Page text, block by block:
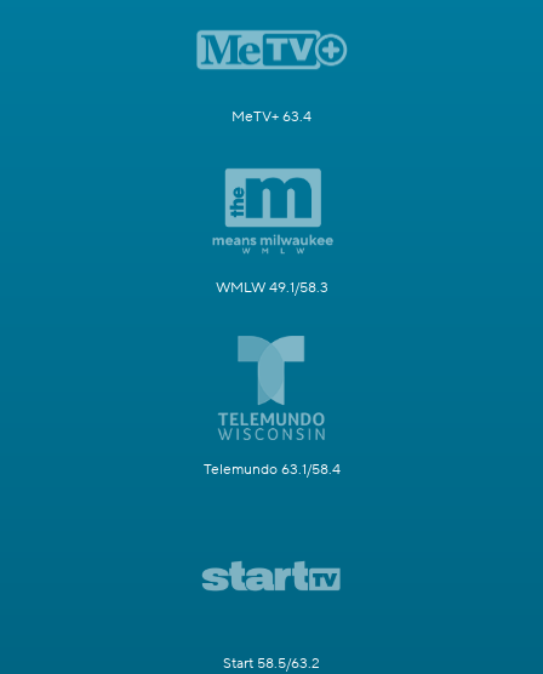
MeTV+ 63.4
WMLW 49.1/58.3
Telemundo 63.1/58.4
Start 58.5/63.2